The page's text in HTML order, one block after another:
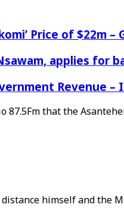
Price of $22m –
applies for
Revenue –
87.5Fm that the
himself and the